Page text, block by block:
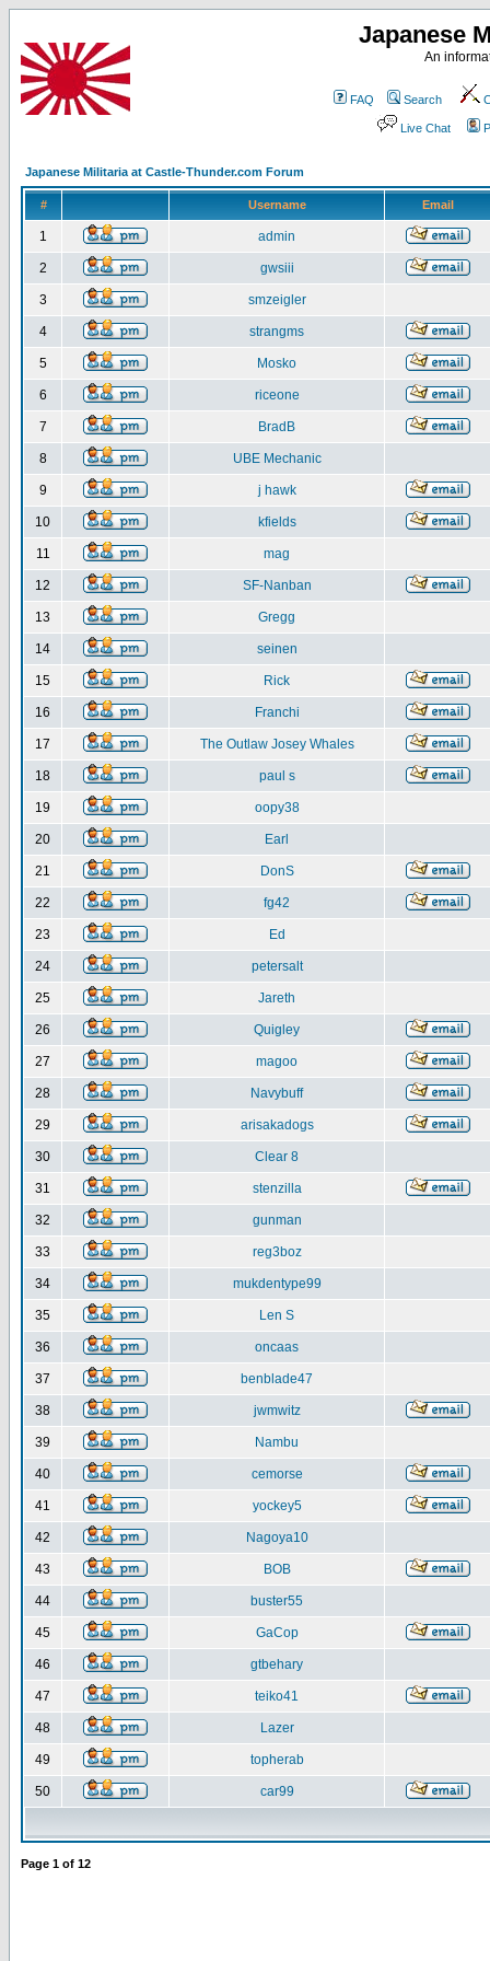
Japanese
An
FAQ Search
Live Chat
Japanese Militaria at Castle-Thunder.com Forum
# Username Email
1 admin
2 gwsiii
3 smzeigler
4 strangms
5 Mosko
6 riceone
7 BradB
8 UBE Mechanic
9 j hawk
10 kfields
11 mag
12 SF-Nanban
13 Gregg
14 seinen
15 Rick
16 Franchi
17 The Outlaw Josey Whales
18 paul s
19 oopy38
20 Earl
21 DonS
22 fg42
23 Ed
24 petersalt
25 Jareth
26 Quigley
27 magoo
28 Navybuff
29 arisakadogs
30 Clear 8
31 stenzilla
32 gunman
33 reg3boz
34 mukdentype99
35 Len S
36 oncaas
37 benblade47
38 jwmwitz
39 Nambu
40 cemorse
41 yockey5
42 Nagoya10
43 BOB
44 buster55
45 GaCop
46 gtbehary
47 teiko41
48 Lazer
49 topherab
50 car99
Page 1 of 12